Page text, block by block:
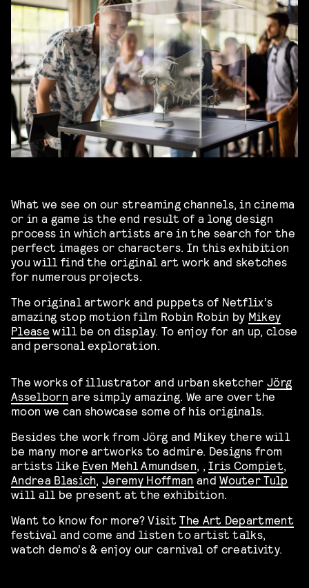
What we see on our streaming channels, in cinema
or in a game is the end result of a long design
process in which artists are in the search for the
perfect images or characters. In this exhibition
you will find the original art work and sketches
for numerous projects.
The original artwork and puppets of Netflix’s
amazing stop motion film Robin Robin by Mikey
Please will be on display. To enjoy for an up, close
and personal exploration.
The works of illustrator and urban sketcherJörg
Asselborn are simply amazing. We are over the
moon we can showcase some of his originals.
Besides the work from Jörg and Mikey there will
be many more artworks to admire. Designs from
artists like Even Mehl Amundsen, ,Iris Compiet,
Andrea Blasich,Jeremy Hoffman andWouter Tulp
will all be present at the exhibition.
Want to know for more? VisitThe Art Department
festival and come and listen to artist talks,
watch demo’s & enjoy our carnival of creativity.